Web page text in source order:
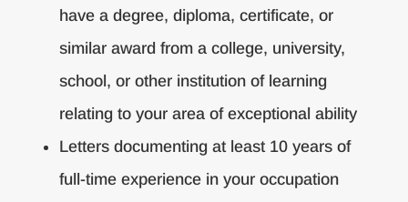
have a degree, diploma, certificate, or
similar award from a college, university,
school, or other institution of learning
relating to your area of exceptional ability
Letters documenting at least 10 years of
full-time experience in your occupation